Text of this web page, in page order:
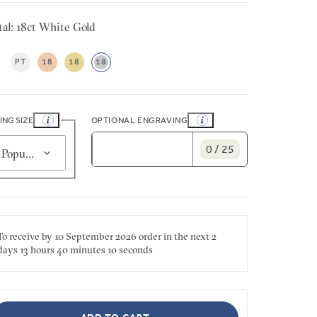
18ct White Gold
PT 18 18 18
SIZE
Popular for smaller sizes (5)
OPTIONAL ENGRAVING
0 / 25
receive by10 September 2026 order in the next2
13 hours 40 minutes 10 seconds